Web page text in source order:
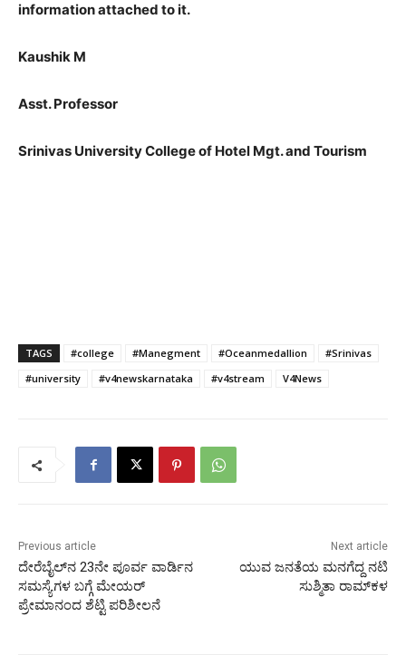
information attached to it.
Kaushik M
Asst. Professor
Srinivas University College of Hotel Mgt. and Tourism
TAGS #college #Manegment #Oceanmedallion
#Srinivas
#university
#v4newskarnataka #v4stream V4News
Previous article
ದೇರೆಬೈಲ್‌ನ 23ನೇ ಪೂರ್ವ ವಾರ್ಡಿನ
ಸಮಸ್ಯೆಗಳ ಬಗ್ಗೆ ಮೇಯರ್
ಪ್ರೇಮಾನಂದ ಶೆಟ್ಟಿ ಪರಿಶೀಲನೆ
Next article
ಯುವ ಜನತೆಯ ಮನಗೆದ್ದ ನಟಿ
ಸುಶ್ಮಿತಾ ರಾಮ್‍ಕಳ